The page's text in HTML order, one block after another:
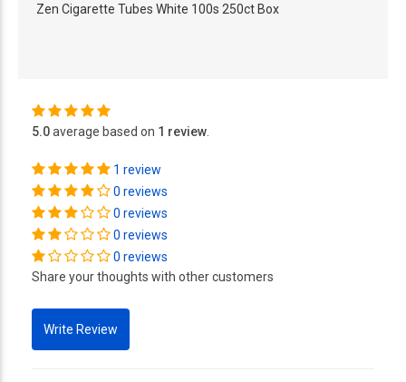
Zen Cigarette Tubes White 100s 250ct Box
5.0average based on 1 review
1 review
0 reviews
0 reviews
0 reviews
0 reviews
Share your thoughts with other customers